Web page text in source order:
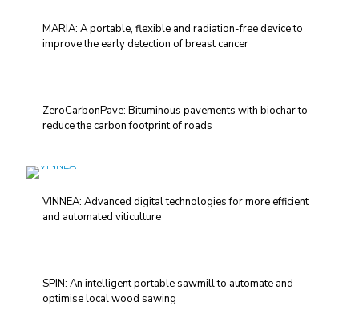
MARIA: A portable, flexible and radiation-free device to
improve the early detection of breast cancer
ZeroCarbonPave: Bituminous pavements with biochar to
reduce the carbon footprint of roads
VINNEA: Advanced digital technologies for more efficient
and automated viticulture
SPIN: An intelligent portable sawmill to automate and
optimise local wood sawing